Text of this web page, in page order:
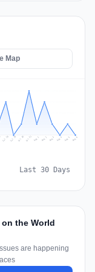
Map
Jul 28 Jul 29 Jul 30 Jul 31 Aug 1 Aug 2 Aug 3 Aug 4 Aug 5 Aug 6
Last 30 Days
the World
are happening